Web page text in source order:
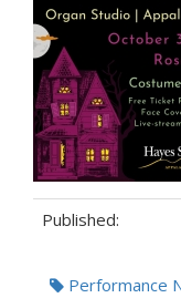
Published:
Tags:Performance